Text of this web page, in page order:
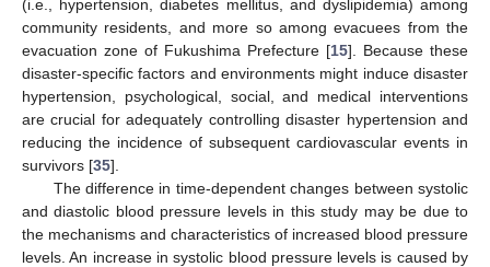
(i.e., hypertension, diabetes mellitus, and dyslipidemia) among
community residents, and more so among evacuees from the
evacuation zone of Fukushima Prefecture [15]. Because these
disaster-specific factors and environments might induce disaster
hypertension, psychological, social, and medical interventions
are crucial for adequately controlling disaster hypertension and
reducing the incidence of subsequent cardiovascular events in
survivors [35].
The difference in time-dependent changes between systolic
and diastolic blood pressure levels in this study may be due to
the mechanisms and characteristics of increased blood pressure
levels. An increase in systolic blood pressure levels is caused by